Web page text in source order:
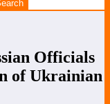
Officials
of Ukrainian